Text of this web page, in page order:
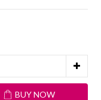
BUY NOW